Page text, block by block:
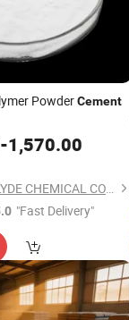
PowderCement
-1,570.00
GUANGTONG CLYDE CHEMICAL CO., LTD.
"Fast Delivery"